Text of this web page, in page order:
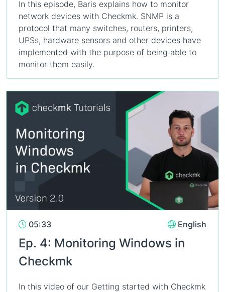
In this episode, Baris explains how to monitor
network devices with Checkmk. SNMP is a
protocol that many switches, routers, printers,
UPSs, hardware sensors and other devices have
implemented with the purpose of being able to
monitor them easily.
05:33 English
Ep. 4: Monitoring Windows in
Checkmk
In this video of our Getting started with Checkmk